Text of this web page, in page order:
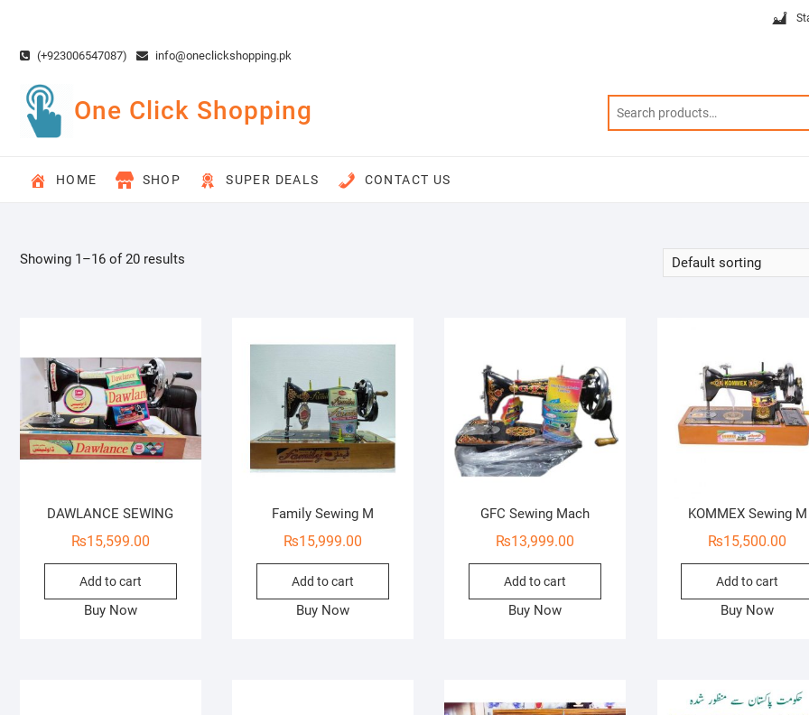
content(+923006547087) info@oneclickshopping.pk
One Click Shopping
HOME SHOP SUPER DEALS CONTACT US
Showing 1–16 of 20 results
DAWLANCE SEWING
₨15,599.00
Add to cart
Buy Now
Family Sewing M
₨15,999.00
Add to cart
Buy Now
GFC Sewing Mach
₨13,999.00
Add to cart
Buy Now
KOMMEX Sewing M
₨15,500.00
Add to cart
Buy Now